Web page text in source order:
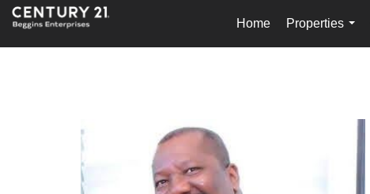
Home
Properties
...